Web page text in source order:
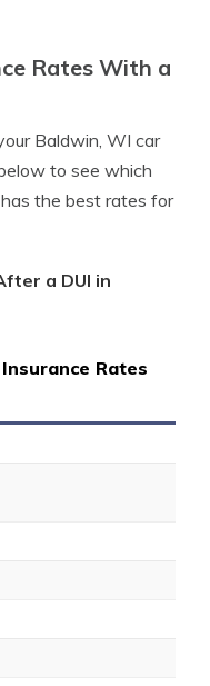
Rates With a
Baldwin, WI car
to see which
the best rates for
a DUI in
Rates